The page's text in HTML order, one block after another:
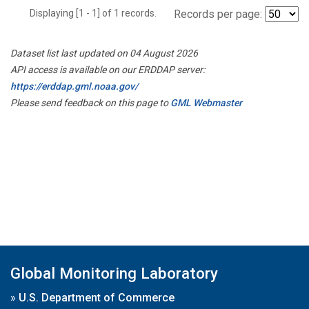
Displaying [1 - 1] of 1 records. Records per page:
Dataset list last updated on 04 August 2026
API access is available on our ERDDAP server:
https://erddap.gml.noaa.gov/
Please send feedback on this page toGML Webmaster
Global Monitoring Laboratory
» U.S. Department of Commerce